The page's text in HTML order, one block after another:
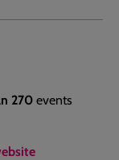
270 events